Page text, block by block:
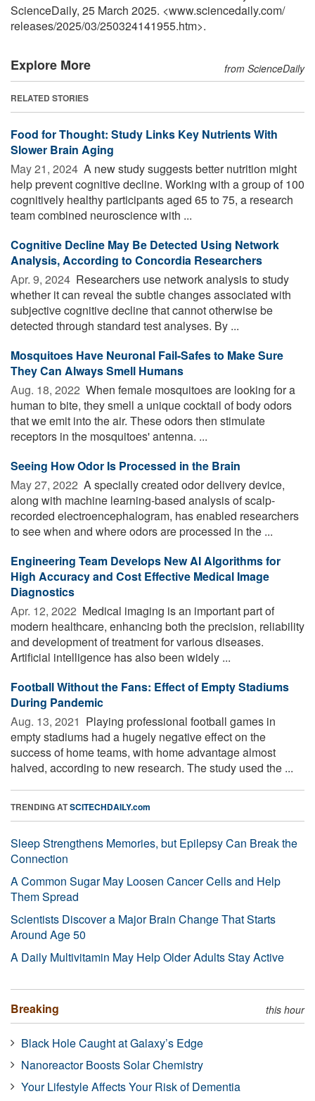
ScienceDaily, 25 March 2025. <www.sciencedaily.com/
releases/2025/03/250324141955.htm>.
Explore More from ScienceDaily
RELATED STORIES
Food for Thought: Study Links Key Nutrients With
Slower Brain Aging
May 21, 2024  A new study suggests better nutrition might
help prevent cognitive decline. Working with a group of 100
cognitively healthy participants aged 65 to 75, a research
team combined neuroscience with ...
Cognitive Decline May Be Detected Using Network
Analysis, According to Concordia Researchers
Apr. 9, 2024  Researchers use network analysis to study
whether it can reveal the subtle changes associated with
subjective cognitive decline that cannot otherwise be
detected through standard test analyses. By ...
Mosquitoes Have Neuronal Fail-Safes to Make Sure
They Can Always Smell Humans
Aug. 18, 2022  When female mosquitoes are looking for a
human to bite, they smell a unique cocktail of body odors
that we emit into the air. These odors then stimulate
receptors in the mosquitoes' antenna. ...
Seeing How Odor Is Processed in the Brain
May 27, 2022  A specially created odor delivery device,
along with machine learning-based analysis of scalp-
recorded electroencephalogram, has enabled researchers
to see when and where odors are processed in the ...
Engineering Team Develops New AI Algorithms for
High Accuracy and Cost Effective Medical Image
Diagnostics
Apr. 12, 2022  Medical imaging is an important part of
modern healthcare, enhancing both the precision, reliability
and development of treatment for various diseases.
Artificial intelligence has also been widely ...
Football Without the Fans: Effect of Empty Stadiums
During Pandemic
Aug. 13, 2021  Playing professional football games in
empty stadiums had a hugely negative effect on the
success of home teams, with home advantage almost
halved, according to new research. The study used the ...
TRENDING ATSCITECHDAILY.com
Sleep Strengthens Memories, but Epilepsy Can Break the
Connection
A Common Sugar May Loosen Cancer Cells and Help
Them Spread
Scientists Discover a Major Brain Change That Starts
Around Age 50
A Daily Multivitamin May Help Older Adults Stay Active
Breaking this hour
Black Hole Caught at Galaxy’s Edge
Nanoreactor Boosts Solar Chemistry
Your Lifestyle Affects Your Risk of Dementia